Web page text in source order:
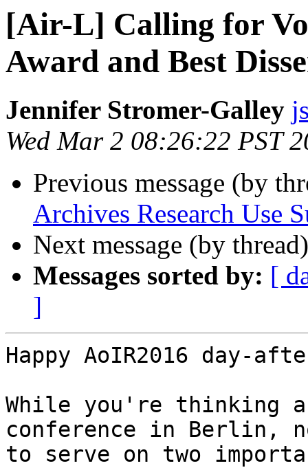
[Air-L] Calling for
Award and Best
Jennifer Stromer-Galley
Wed Mar 2 08:26:22 PST
Previous message (by
Archives Research Use
Next message (by
Messages sorted by: [
]
Happy AoIR2016 day-
While you're thinking
conference in Berlin,
to serve on two